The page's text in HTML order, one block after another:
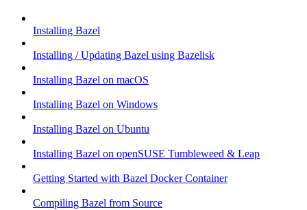
Installing Bazel
Installing / Updating Bazel using Bazelisk
Installing Bazel on macOS
Installing Bazel on Windows
Installing Bazel on Ubuntu
Installing Bazel on openSUSE Tumbleweed & Leap
Getting Started with Bazel Docker Container
Compiling Bazel from Source